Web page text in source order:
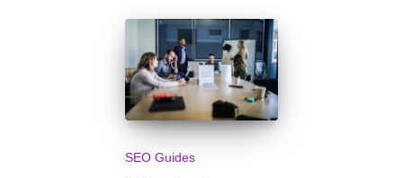
SEO Guides